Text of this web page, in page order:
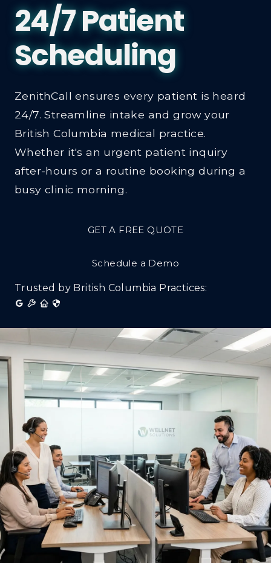
British Columbi
ZenithCall ensures every patient is heard
24/7. Streamline intake and grow your
British Columbia medical practice.
Whether it's an urgent patient inquiry
after-hours or a routine booking during a
busy clinic morning.
GET A FREE QUOTE
Schedule a Demo
Trusted by British Columbia Practices: